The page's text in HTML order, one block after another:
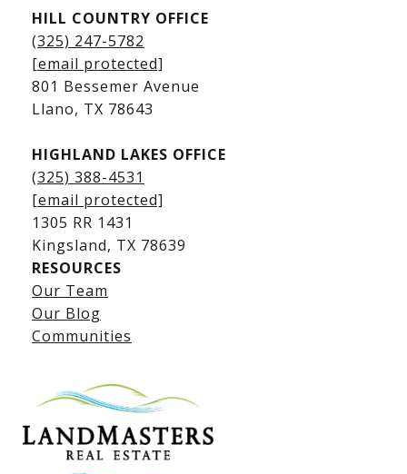
Kingsland Homes for Sale
Kingsland Waterfront Homes
Kingsland Luxury Homes
Lake LBJ Listings
Lake LBJ Condos
Lake LBJ Land & Lots
HILL COUNTRY OFFICE
(325) 247-5782
[email protected]
801 Bessemer Avenue
​​​​​​​Llano, TX 78643
HIGHLAND LAKES OFFICE
(325) 388-4531
[email protected]
1305 RR 1431
​​​​​​​Kingsland, TX 78639
RESOURCES
Our Team
Our Blog
Communities